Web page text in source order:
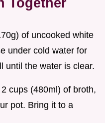
of uncooked white
under cold water for
until the water is clear.
cups (480ml) of broth,
pot. Bring it to a